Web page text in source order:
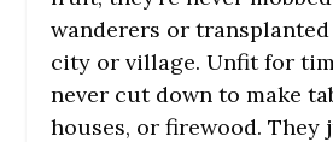
wanderers or
city or village. Unfit for
never cut down to make
houses, or firewood. They